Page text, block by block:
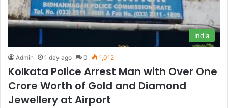
India
Admin 1 day ago 0 1,012
Kolkata Police Arrest Man with Over One
Crore Worth of Gold and Diamond
Jewellery at Airport